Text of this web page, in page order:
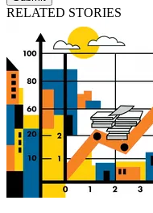
RELATED STORIES